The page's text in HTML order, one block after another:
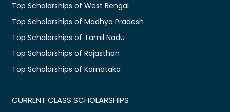
Top Scholarships of West Bengal
Top Scholarships of Madhya Pradesh
Top Scholarships of Tamil Nadu
Top Scholarships of Rajasthan
Top Scholarships of Karnataka
CURRENT CLASS SCHOLARSHIPS